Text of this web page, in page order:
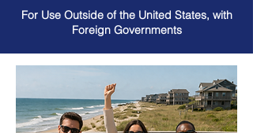
For Use Outside of the United States, with
Foreign Governments